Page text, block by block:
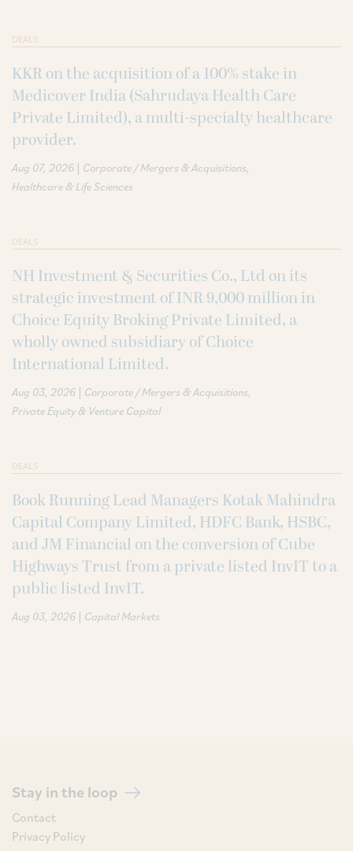
DEALS
KKR on the acquisition of a 100% stake in
Medicover India (Sahrudaya Health Care
Private Limited), a multi-specialty healthcare
provider.
Aug 07, 2026 | Corporate / Mergers & Acquisitions
Healthcare & Life Sciences
DEALS
NH Investment & Securities Co., Ltd on its
strategic investment of INR 9,000 million in
Choice Equity Broking Private Limited, a
wholly owned subsidiary of Choice
International Limited.
Aug 03, 2026 | Corporate / Mergers & Acquisitions
Private Equity & Venture Capital
DEALS
Book Running Lead Managers Kotak Mahindra
Capital Company Limited, HDFC Bank, HSBC,
and JM Financial on the conversion of Cube
Highways Trust from a private listed InvIT to a
public listed InvIT.
Aug 03, 2026 | Capital Markets
Stay in the loop
Contact
Privacy Policy